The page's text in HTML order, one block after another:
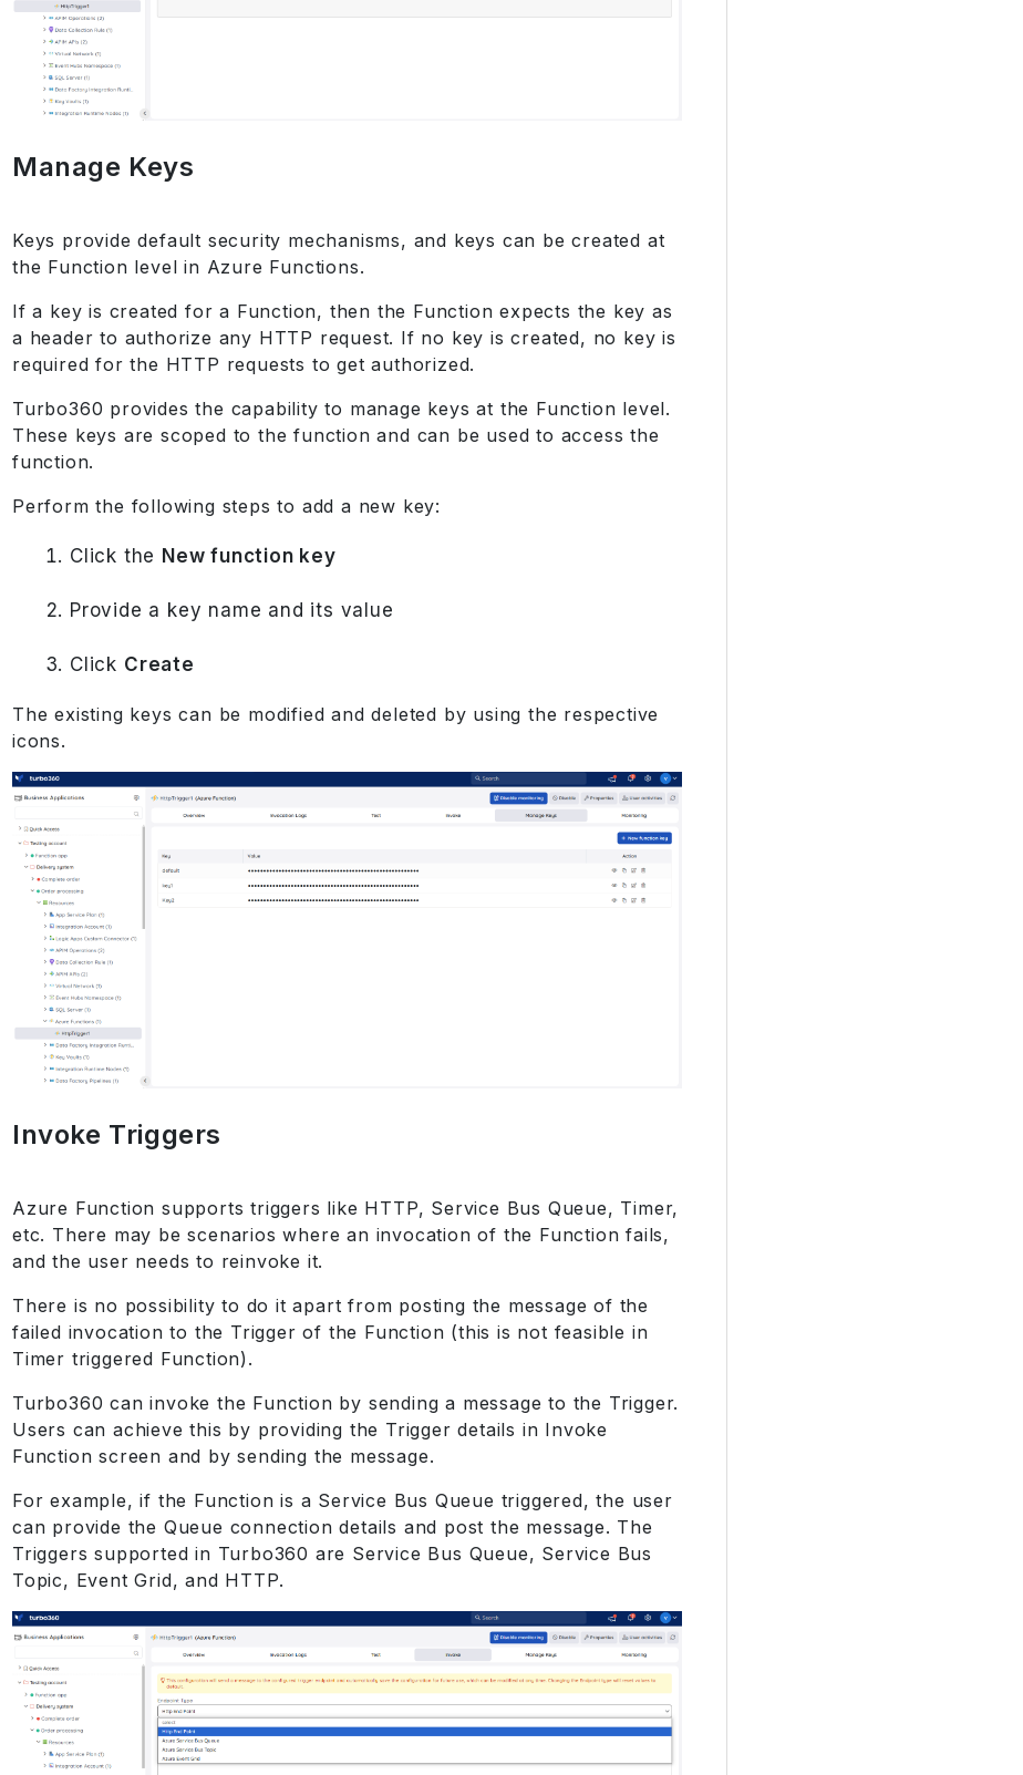
Manage Keys
Keys provide default security mechanisms, and keys can be created at
the Function level in Azure Functions.
If a key is created for a Function, then the Function expects the key as
a header to authorize any HTTP request. If no key is created, no key is
required for the HTTP requests to get authorized.
Turbo360 provides the capability to manage keys at the Function level.
These keys are scoped to the function and can be used to access the
function.
Perform the following steps to add a new key:
Click the New function key
Provide a key name and its value
Click Create
The existing keys can be modified and deleted by using the respective
icons.
Invoke Triggers
Azure Function supports triggers like HTTP, Service Bus Queue, Timer,
etc. There may be scenarios where an invocation of the Function fails,
and the user needs to reinvoke it.
There is no possibility to do it apart from posting the message of the
failed invocation to the Trigger of the Function (this is not feasible in
Timer triggered Function).
Turbo360 can invoke the Function by sending a message to the Trigger.
Users can achieve this by providing the Trigger details in Invoke
Function screen and by sending the message.
For example, if the Function is a Service Bus Queue triggered, the user
can provide the Queue connection details and post the message. The
Triggers supported in Turbo360 are Service Bus Queue, Service Bus
Topic, Event Grid, and HTTP.